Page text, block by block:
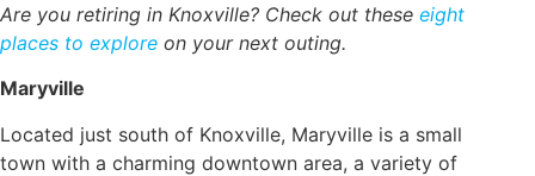
Are you retiring in Knoxville? Check out these eight
places to explore on your next outing.
Maryville
Located just south of Knoxville, Maryville is a small
town with a charming downtown area, a variety of